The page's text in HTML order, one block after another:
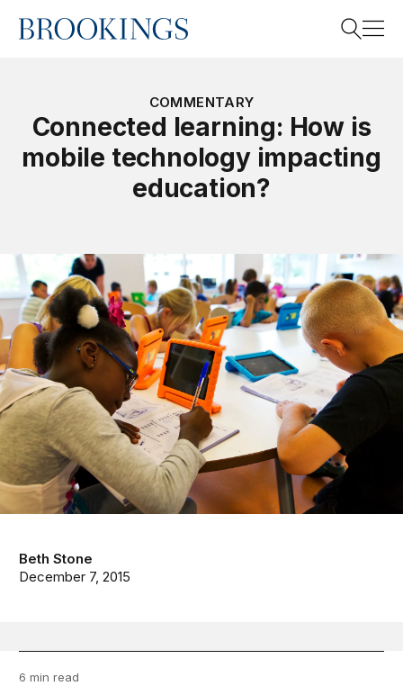
Home
Search
COMMENTARY
Connected learning: How is
mobile technology impacting
education?
Beth Stone
December 7, 2015
6 min read